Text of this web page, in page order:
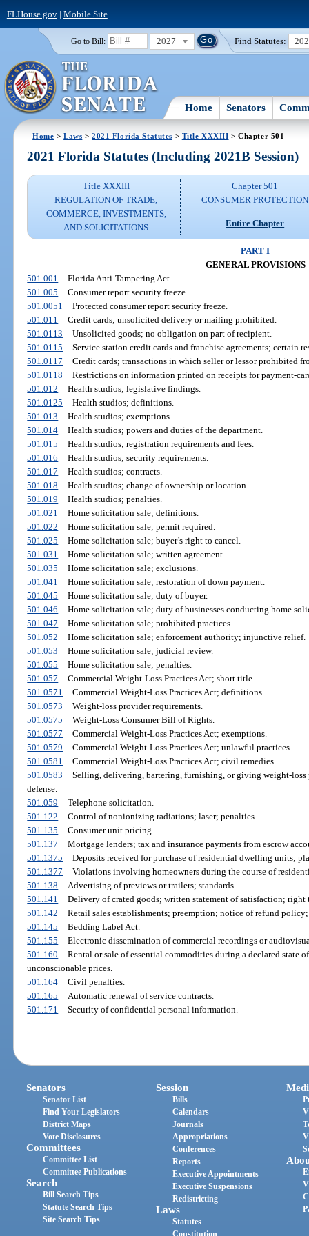
FLHouse.gov| Mobile Site
Go to Bill: 2027 Find Statutes:
Home Senators
Home >Laws >2021 Florida Statutes > Title XXXIII > Chapter 501
2021 Florida Statutes (Including 2021B Session)
Title XXXIII
REGULATION OF TRADE,
COMMERCE, INVESTMENTS,
AND SOLICITATIONS
Chapter 501
CONSUMER PROTECTION
Entire Chapter
PART I
GENERAL PROVISIONS
501.001
Florida Anti-Tampering Act.
501.005
Consumer report security freeze.
501.0051
Protected consumer report security freeze.
501.011
Credit cards; unsolicited delivery or mailing prohibited.
501.0113
Unsolicited goods; no obligation on part of recipient.
501.0115
Service station credit cards and franchise agreements; certain
501.0117
Credit cards; transactions in which seller or lessor prohibited
501.0118
Restrictions on information printed on receipts for payment-
501.012
Health studios; legislative findings.
501.0125
Health studios; definitions.
501.013
Health studios; exemptions.
501.014
Health studios; powers and duties of the department.
501.015
Health studios; registration requirements and fees.
501.016
Health studios; security requirements.
501.017
Health studios; contracts.
501.018
Health studios; change of ownership or location.
501.019
Health studios; penalties.
501.021
Home solicitation sale; definitions.
501.022
Home solicitation sale; permit required.
501.025
Home solicitation sale; buyer’s right to cancel.
501.031
Home solicitation sale; written agreement.
501.035
Home solicitation sale; exclusions.
501.041
Home solicitation sale; restoration of down payment.
501.045
Home solicitation sale; duty of buyer.
501.046
Home solicitation sale; duty of businesses conducting home
501.047
Home solicitation sale; prohibited practices.
501.052
Home solicitation sale; enforcement authority; injunctive relief.
501.053
Home solicitation sale; judicial review.
501.055
Home solicitation sale; penalties.
501.057
Commercial Weight-Loss Practices Act; short title.
501.0571
Commercial Weight-Loss Practices Act; definitions.
501.0573
Weight-loss provider requirements.
501.0575
Weight-Loss Consumer Bill of Rights.
501.0577
Commercial Weight-Loss Practices Act; exemptions.
501.0579
Commercial Weight-Loss Practices Act; unlawful practices.
501.0581
Commercial Weight-Loss Practices Act; civil remedies.
501.0583
Selling, delivering, bartering, furnishing, or giving weight-loss
defense.
501.059
Telephone solicitation.
501.122
Control of nonionizing radiations; laser; penalties.
501.135
Consumer unit pricing.
501.137
Mortgage lenders; tax and insurance payments from escrow
501.1375
Deposits received for purchase of residential dwelling units;
501.1377
Violations involving homeowners during the course of
501.138
Advertising of previews or trailers; standards.
501.141
Delivery of crated goods; written statement of satisfaction; right
501.142
Retail sales establishments; preemption; notice of refund
501.145
Bedding Label Act.
501.155
Electronic dissemination of commercial recordings or
501.160
Rental or sale of essential commodities during a declared state
unconscionable prices.
501.164
Civil penalties.
501.165
Automatic renewal of service contracts.
501.171
Security of confidential personal information.
Senators
Senator List
Find Your Legislators
District Maps
Vote Disclosures
Committees
Committee List
Committee Publications
Search
Bill Search Tips
Statute Search Tips
Site Search Tips
Session
Bills
Calendars
Journals
Appropriations
Conferences
Reports
Executive Appointments
Executive Suspensions
Redistricting
Laws
Statutes